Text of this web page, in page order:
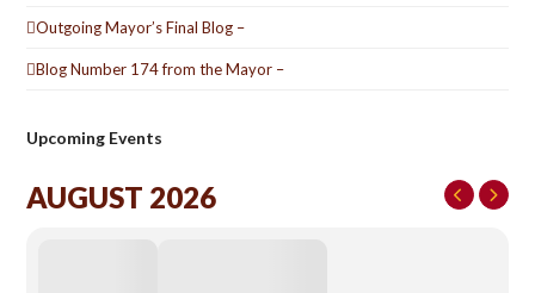
Outgoing Mayor’s Final Blog –
Blog Number 174 from the Mayor –
Upcoming Events
AUGUST 2026